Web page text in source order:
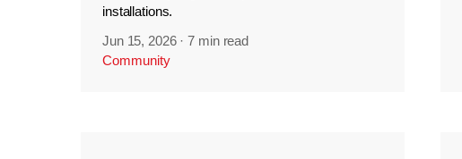
installations.
Jun 15, 2026 ·7 min read
Community